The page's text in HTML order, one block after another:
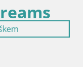
/ Slovenj Gradec
Kopa